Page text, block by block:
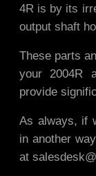
4R is by its
output shaft
These parts
your 2004R
provide
As always, if
in another
at